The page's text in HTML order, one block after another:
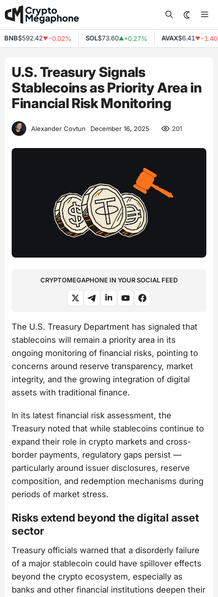
Skip
to
content
$592.42▼-0.02% SOL$73.60▲+0.27% AVAX$6.41▼-
U.S. Treasury Signals
Stablecoins as Priority Area in
Financial Risk Monitoring
Alexander Covtun December 16, 2025 201
CRYPTOMEGAPHONE IN YOUR SOCIAL FEED
The U.S. Treasury Department has signaled that
stablecoins will remain a priority area in its
ongoing monitoring of financial risks, pointing to
concerns around reserve transparency, market
integrity, and the growing integration of digital
assets with traditional finance.
In its latest financial risk assessment, the
Treasury noted that while stablecoins continue to
expand their role in crypto markets and cross-
border payments, regulatory gaps persist —
particularly around issuer disclosures, reserve
composition, and redemption mechanisms during
periods of market stress.
Risks extend beyond the digital asset
sector
Treasury officials warned that a disorderly failure
of a major stablecoin could have spillover effects
beyond the crypto ecosystem, especially as
banks and other financial institutions deepen their